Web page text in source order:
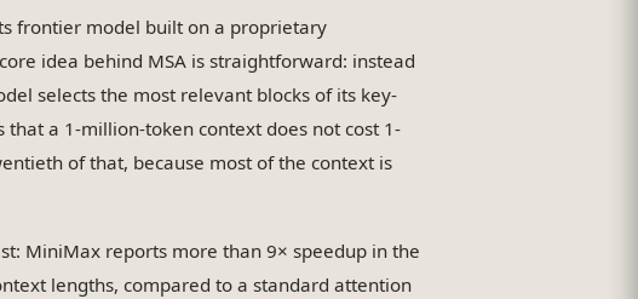
frontier model built on a proprietary
idea behind MSA is straightforward: instead
selects the most relevant blocks of its key-
that a 1-million-token context does not cost 1-
of that, because most of the context is
MiniMax reports more than 9× speedup in the
lengths, compared to a standard attention